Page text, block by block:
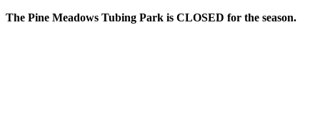
The Pine Meadows Tubing Park is CLOSED for the season.